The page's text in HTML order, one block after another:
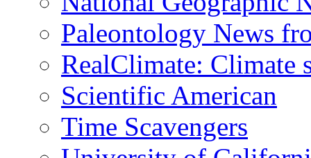
Paleontology News
RealClimate: Climate
Scientific American
Time Scavengers